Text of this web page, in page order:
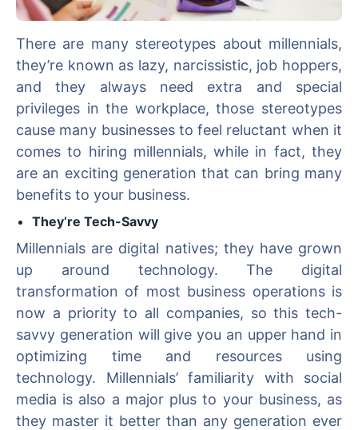
There are many stereotypes about millennials,
they’re known as lazy, narcissistic, job hoppers,
and they always need extra and special
privileges in the workplace, those stereotypes
cause many businesses to feel reluctant when it
comes to hiring millennials, while in fact, they
are an exciting generation that can bring many
benefits to your business.
They’re Tech-Savvy
Millennials are digital natives; they have grown
up around technology. The digital
transformation of most business operations is
now a priority to all companies, so this tech-
savvy generation will give you an upper hand in
optimizing time and resources using
technology. Millennials’ familiarity with social
media is also a major plus to your business, as
they master it better than any generation ever